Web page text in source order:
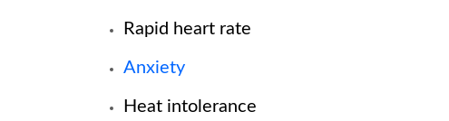
Rapid heart rate
Anxiety
Heat intolerance